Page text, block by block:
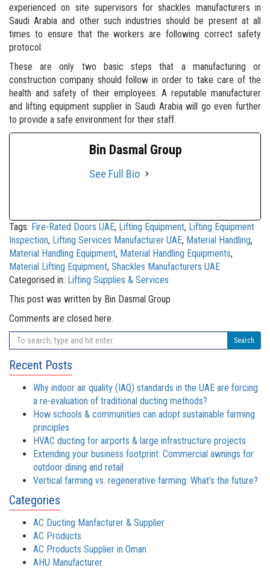
experienced on site supervisors for shackles manufacturers in
Saudi Arabia and other such industries should be present at all
times to ensure that the workers are following correct safety
protocol.
These are only two basic steps that a manufacturing or
construction company should follow in order to take care of the
health and safety of their employees. A reputable manufacturer
and lifting equipment supplier in Saudi Arabia will go even further
to provide a safe environment for their staff.
Bin Dasmal Group
See Full Bio
Tags: Fire-Rated Doors UAE, Lifting Equipment, Lifting Equipment
Inspection, Lifting Services Manufacturer UAE, Material Handling,
Material Handling Equipment, Material Handling Equipments,
Material Lifting Equipment, Shackles Manufacturers UAE
Categorised in: Lifting Supplies & Services
This post was written by Bin Dasmal Group
Comments are closed here.
Search
Recent Posts
Why indoor air quality (IAQ) standards in the UAE are forcing
a re-evaluation of traditional ducting methods?
How schools & communities can adopt sustainable farming
principles
HVAC ducting for airports & large infrastructure projects
Extending your business footprint: Commercial awnings for
outdoor dining and retail
Vertical farming vs. regenerative farming: What’s the future?
Categories
AC Ducting Manfacturer & Supplier
AC Products
AC Products Supplier in Oman
AHU Manufacturer